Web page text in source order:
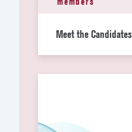
Meet the Candidates